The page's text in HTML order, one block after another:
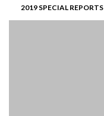
2019 SPECIAL REPORTS